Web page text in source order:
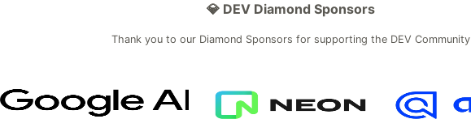
💎 DEV Diamond Sponsors
Thank you to our Diamond Sponsors for supporting the DEV Community